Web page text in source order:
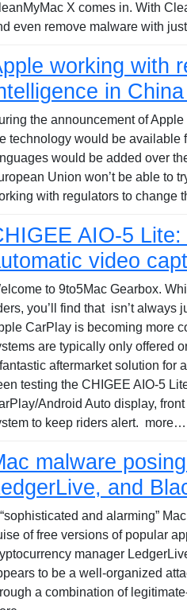
X comes in. With
even remove malware with
working with
in
the announcement of
technology would be available
would be added over
Union won’t be able to
with regulators to change
AIO-5
video
to 9to5Mac Gearbox.
you’ll find that isn’t always
CarPlay is becoming more
are typically only offered
aftermarket solution for
testing the CHIGEE AIO-5
Android Auto display,
to keep riders alert.
malware
and
and alarming”
of free versions of popular
manager
to be a well-organized
a combination of